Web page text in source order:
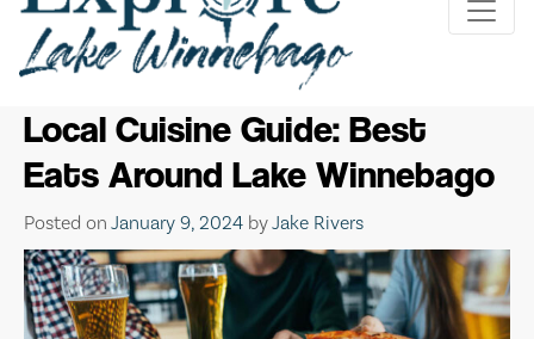
Local Cuisine Guide: Best
Eats Around Lake Winnebago
Posted on January 9, 2024 byJake Rivers